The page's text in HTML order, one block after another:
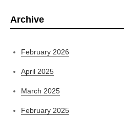
Archive
February 2026
April 2025
March 2025
February 2025